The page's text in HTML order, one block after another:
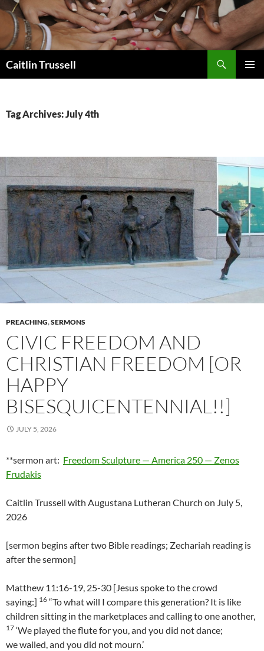
Caitlin Trussell
Tag Archives: July 4th
PREACHING,SERMONS
CIVIC FREEDOM AND
CHRISTIAN FREEDOM [OR
HAPPY
BISESQUICENTENNIAL!!]
JULY 5, 2026
**sermon art: Freedom Sculpture — America 250 — Zenos
Frudakis
Caitlin Trussell with Augustana Lutheran Church on July 5,
2026
[sermon begins after two Bible readings; Zechariah reading is
after the sermon]
Matthew 11:16-19, 25-30 [Jesus spoke to the crowd
saying:] 16 “To what will I compare this generation? It is like
children sitting in the marketplaces and calling to one another,
17 ‘We played the flute for you, and you did not dance;
we wailed, and you did not mourn.’